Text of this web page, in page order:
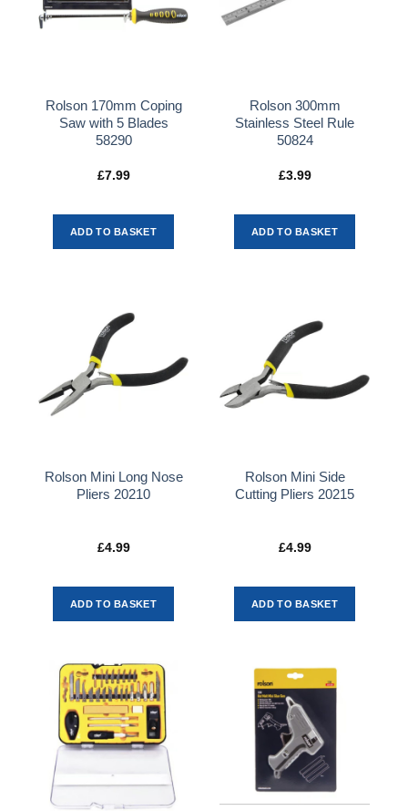
Rolson 170mm Coping
Saw with 5 Blades
58290
£7.99
ADD TO BASKET
Rolson 300mm
Stainless Steel Rule
50824
£3.99
ADD TO BASKET
Rolson Mini Long Nose
Pliers 20210
£4.99
ADD TO BASKET
Rolson Mini Side
Cutting Pliers 20215
£4.99
ADD TO BASKET